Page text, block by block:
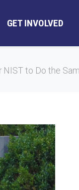
GET INVOLVED
NIST to Do the